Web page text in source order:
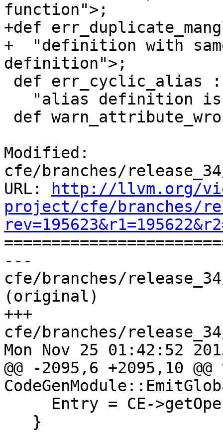
function">;
+def
+  "definition with same
definition">;
Modified:
cfe/branches/
URL:
http://llvm.org/
project/cfe/branches/
---
cfe/branches/
(original)
+++
cfe/branches/
Mon Nov 25 01:42:52
@@ -2095,6 +2095,10